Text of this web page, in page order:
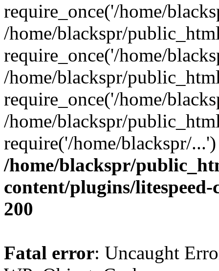
require_once('/home/
/home/blackspr/
require_once('/home/
/home/blackspr/
require_once('/home/
/home/blackspr/
require('/home/blackspr/
/home/blackspr/
content/plugins/
200
Fatal error: Uncaught